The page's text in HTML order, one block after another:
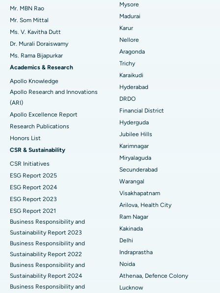
Find Psychologist
Find General Surgeon
Best Hospital in Unit-15, Bhubaneswar
Best Hospital in Seepat Road, Bilaspur
Best Hospital in Ellisbridge, Ahmedabad
Best Hospital in New Delhi
Best Hospital in DRDO, Hyderabad
Best Hospital in G S Road, Guwahati
Best Hospital in Hyderguda, Hyderabad
Best Hospital in Vijay Nagar, Indore
Best Hospital in Suryaraopeta Main Road, Kakinada
Best Hospital in Canal Circular Road, Kolkata
Best Hospital in CBD Belapur, Navi Mumbai
Best Hospital in Panchavati, Nashik
Best Hospital in secunderabad, Hyderabad
Best Hospital in Seshadripuram, Bangalore
Best Hospital in Waltair Main Road, Visakhapatnam
Uterine Artery Embolization
Breast Cancer Surgery
Brachytherapy
Colonoscopy
Polypectomy
Deep Brain Stimulation
Kidney Biopsy
Parathyroidectomy
Cytoreductive Surgery
Ceramic Total Knee Replacement
ERCP
Mr. MBN Rao
Mr. Som Mittal
Ms. V. Kavitha Dutt
Dr. Murali Doraiswamy
Ms. Rama Bijapurkar
Academics & Research
Apollo Knowledge
Apollo Research and Innovations
(ARI)
Apollo Excellence Report
Research Publications
Honors List
CSR & Sustainability
CSR Initiatives
ESG Report 2025
ESG Report 2024
ESG Report 2023
ESG Report 2021
Business Responsibility and
Sustainability Report 2023
Business Responsibility and
Sustainability Report 2022
Business Responsibility and
Sustainability Report 2024
Business Responsibility and
Mysore
Madurai
Karur
Nellore
Aragonda
Trichy
Karaikudi
Hyderabad
DRDO
Financial District
Hyderguda
Jubilee Hills
Karimnagar
Miryalaguda
Secunderabad
Warangal
Visakhapatnam
Arilova, Health City
Ram Nagar
Kakinada
Delhi
Indraprastha
Noida
Athenaa, Defence Colony
Lucknow